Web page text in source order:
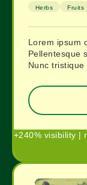
Herbs Fruits
Lorem ipsum
Pellentesque
Nunc
+240% visibility |